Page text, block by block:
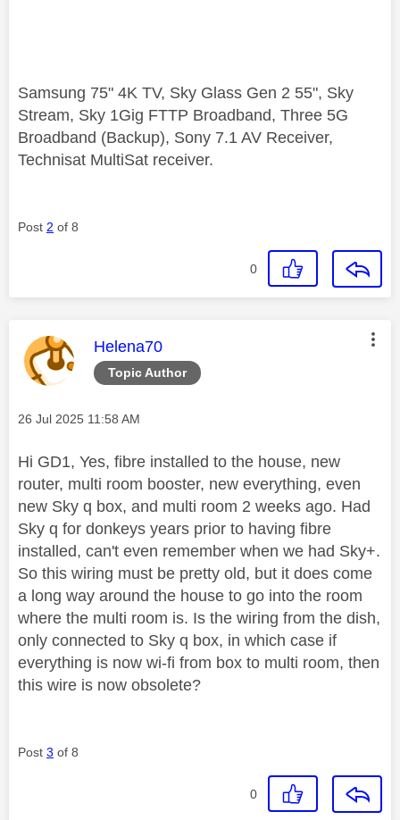
Samsung 75" 4K TV, Sky Glass Gen 2 55", Sky
Stream, Sky 1Gig FTTP Broadband, Three 5G
Broadband (Backup), Sony 7.1 AV Receiver,
Technisat MultiSat receiver.
Post 2 of 8
0
Topic Author
This message was authored by:
Helena70
Message posted on
‎26 Jul 2025 11:58 AM
Hi GD1, Yes, fibre installed to the house, new
router, multi room booster, new everything, even
new Sky q box, and multi room 2 weeks ago. Had
Sky q for donkeys years prior to having fibre
installed, can't even remember when we had Sky+.
So this wiring must be pretty old, but it does come
a long way around the house to go into the room
where the multi room is. Is the wiring from the dish,
only connected to Sky q box, in which case if
everything is now wi-fi from box to multi room, then
this wire is now obsolete?
Post 3 of 8
0